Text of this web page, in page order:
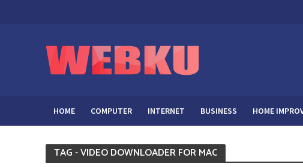
HOME COMPUTER INTERNET BUSINESS HOME
TAG - VIDEO DOWNLOADER FOR MAC